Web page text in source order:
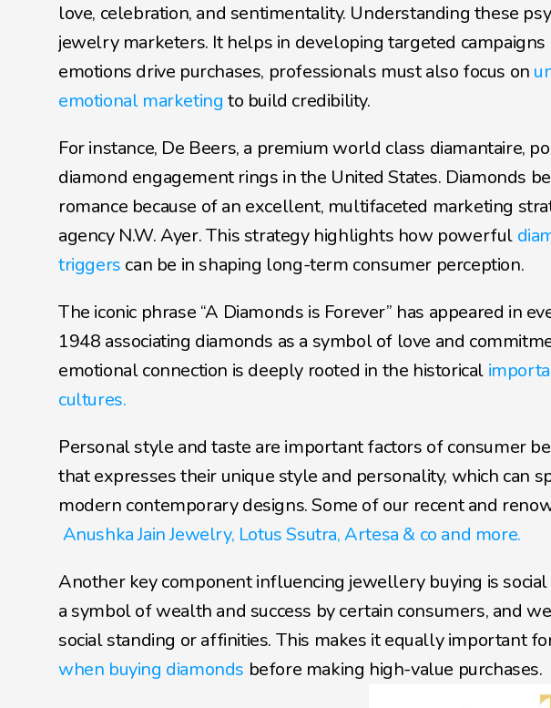
love, celebration, and sentimentality. Understanding these
jewelry marketers. It helps in developing targeted
emotions drive purchases, professionals must also focus on
emotional marketing to build credibility.
For instance, De Beers, a premium world class diamantaire,
diamond engagement rings in the United States. Diamonds
romance because of an excellent, multifaceted marketing
agency N.W. Ayer. This strategy highlights how powerful
triggers can be in shaping long-term consumer perception.
The iconic phrase “A Diamonds is Forever” has appeared in
1948 associating diamonds as a symbol of love and
emotional connection is deeply rooted in the historical
cultures.
Personal style and taste are important factors of consumer
that expresses their unique style and personality, which can
modern contemporary designs. Some of our recent and
Anushka Jain Jewelry, Lotus Ssutra,Artesa & co and more.
Another key component influencing jewellery buying is
a symbol of wealth and success by certain consumers, and
social standing or affinities. This makes it equally important
when buying diamonds before making high-value purchases.